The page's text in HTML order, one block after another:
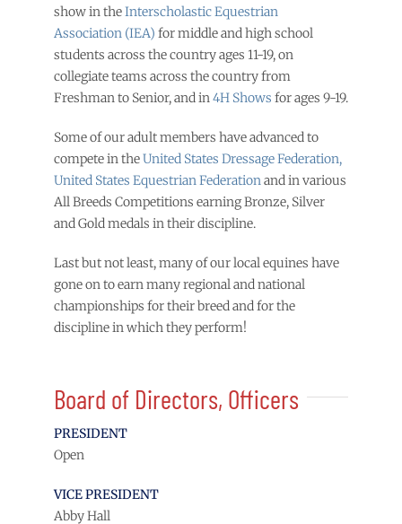
show in theInterscholastic Equestrian
Association (IEA) for middle and high school
students across the country ages 11-19, on
collegiate teams across the country from
Freshman to Senior, and in4H Shows for ages 9-19.
Some of our adult members have advanced to
compete in theUnited States Dressage Federation,
United States Equestrian Federationand in various
All Breeds Competitions earning Bronze, Silver
and Gold medals in their discipline.
Last but not least, many of our local equines have
gone on to earn many regional and national
championships for their breed and for the
discipline in which they perform!
Board of Directors, Officers
PRESIDENT
Open
VICE PRESIDENT
Abby Hall